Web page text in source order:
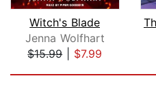
Witch's Blade
Jenna Wolfhart
$15.99| $7.99